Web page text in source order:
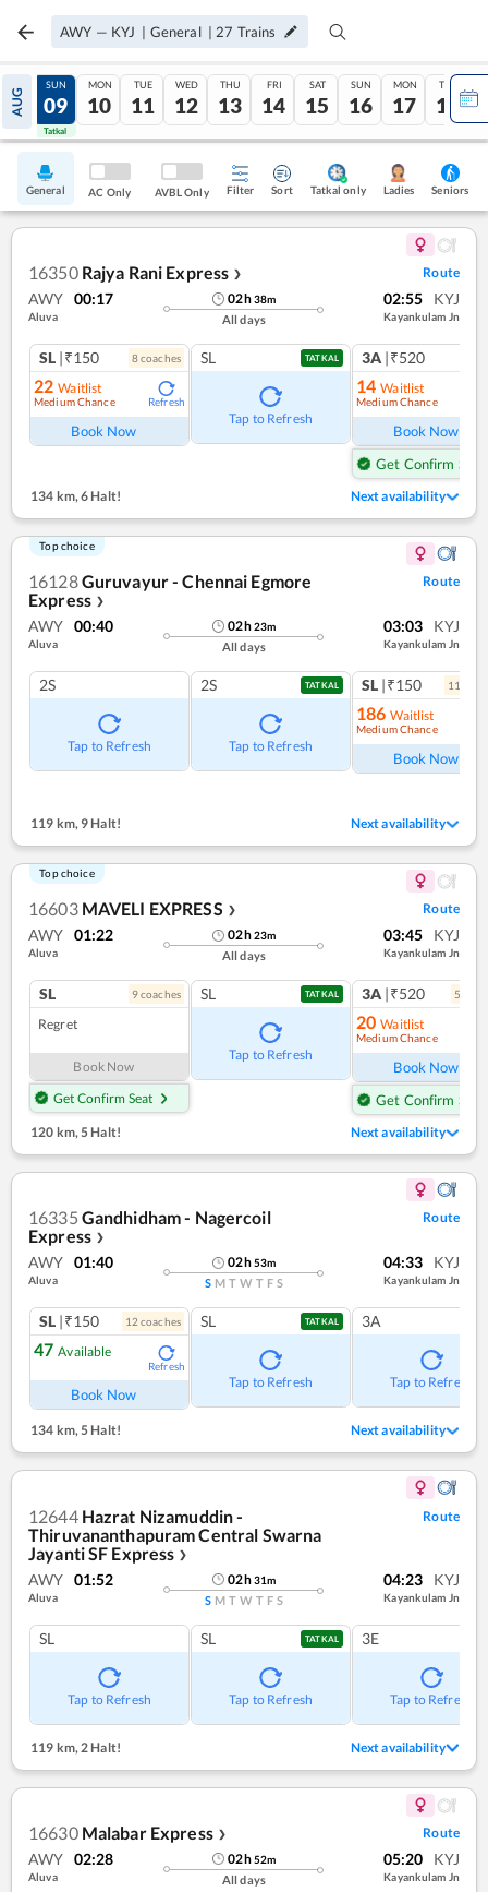
AWY — KYJ | General | 27 Trains
AUG
08
Tatkal
SUN
09
Tatkal
MON
10
TUE
11
WED
12
THU
13
FRI
14
SAT
15
SUN
16
MON
17
TUE
18
General AC Only AVBL Only Filter Sort Tatkal only Ladies Seniors
16350 Rajya Rani Express ❯ Route
AWY 00:17
Aluva
02h38m
All days
02:55 KYJ
Kayankulam Jn
SL |₹150 8coaches
22 Waitlist
Medium Chance Refresh
Book Now
SL TATKAL
Tap to Refresh
3A |₹520
14 Waitlist
Medium Chance
Book Now
Get Confirm Seat
134 km, 6 Halt! Next availability
Top choice
16128Guruvayur - Chennai Egmore
Express ❯
Route
AWY 00:40
Aluva
02h23m
All days
03:03 KYJ
Kayankulam Jn
2S
Tap to Refresh
2S TATKAL
Tap to Refresh
SL |₹150 11
186 Waitlist
Medium Chance
Book Now
119 km,9 Halt! Next availability
Top choice
16603 MAVELI EXPRESS ❯ Route
AWY 01:22
Aluva
02h23m
All days
03:45 KYJ
Kayankulam Jn
SL 9coaches
Regret
Book Now
Get Confirm Seat
SL TATKAL
Tap to Refresh
3A |₹520 5
20 Waitlist
Medium Chance
Book Now
Get Confirm Seat
120 km,5 Halt! Next availability
16335 Gandhidham - Nagercoil
Express ❯
Route
AWY 01:40
Aluva
02h53m
S M T W T F S
04:33 KYJ
Kayankulam Jn
SL |₹150 12 coaches
47 Available
Refresh
Book Now
SL TATKAL
Tap to Refresh
3A
Tap to Refresh
134 km,5 Halt! Next availability
12644 Hazrat Nizamuddin -
Thiruvananthapuram Central Swarna
Jayanti SF Express ❯
Route
AWY 01:52
Aluva
02h31m
S M T W T F S
04:23 KYJ
Kayankulam Jn
SL
Tap to Refresh
SL TATKAL
Tap to Refresh
3E
Tap to Refresh
119 km, 2 Halt! Next availability
16630 Malabar Express ❯ Route
AWY 02:28
Aluva
02h52m
All days
05:20 KYJ
Kayankulam Jn